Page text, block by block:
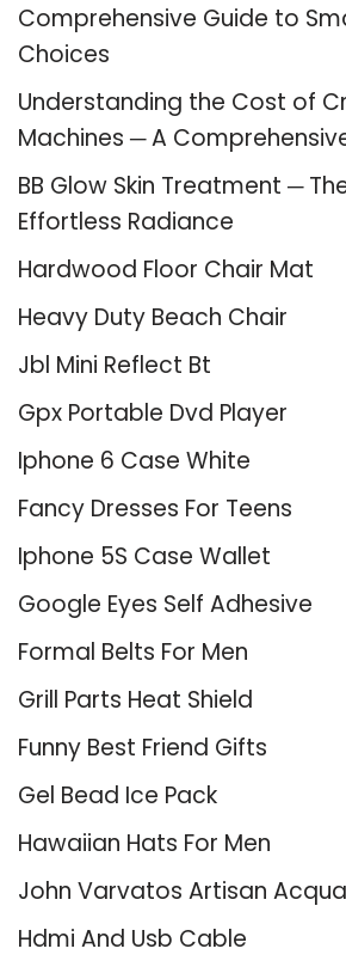
Comprehensive Guide to
Choices
Understanding the Cost of
Machines ─ A
BB Glow Skin Treatment ─
Effortless Radiance
Hardwood Floor Chair Mat
Heavy Duty Beach Chair
Jbl Mini Reflect Bt
Gpx Portable Dvd Player
Iphone 6 Case White
Fancy Dresses For Teens
Iphone 5S Case Wallet
Google Eyes Self Adhesive
Formal Belts For Men
Grill Parts Heat Shield
Funny Best Friend Gifts
Gel Bead Ice Pack
Hawaiian Hats For Men
John Varvatos Artisan Acqua
Hdmi And Usb Cable